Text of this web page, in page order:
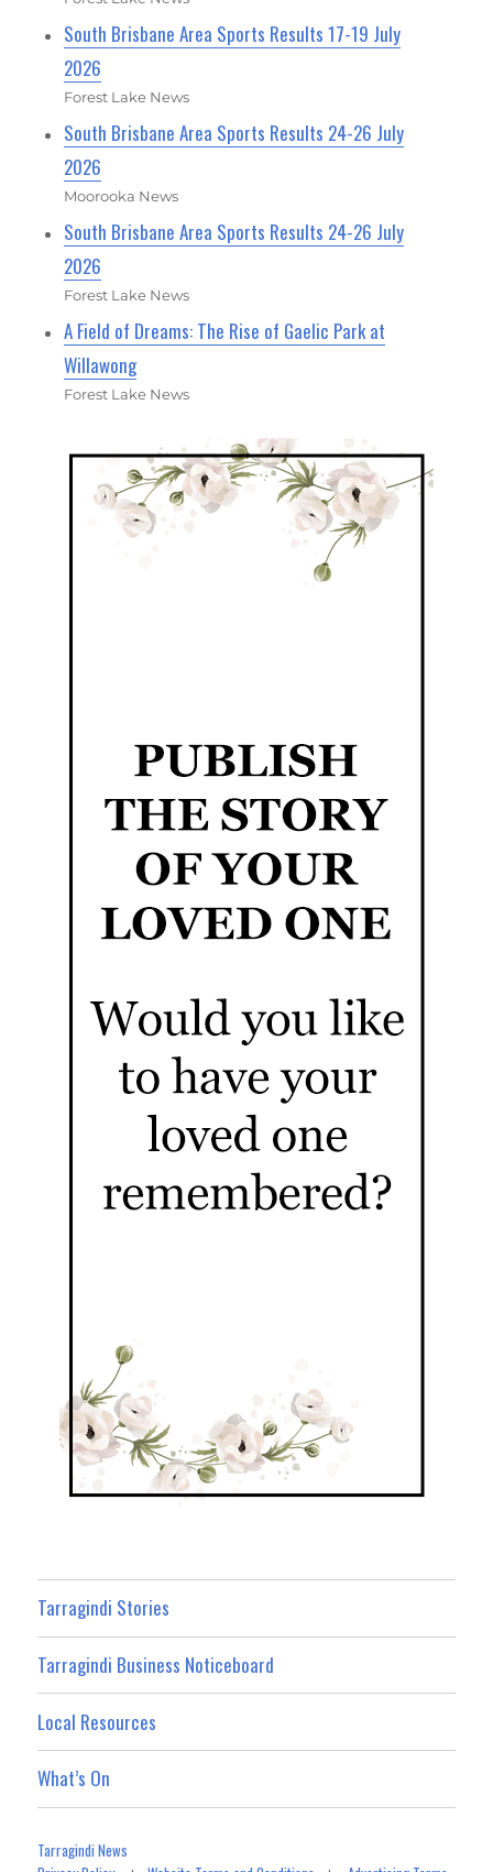
South Brisbane Area Sports Results 17-19 July
2026
Forest Lake News
South Brisbane Area Sports Results 24-26 July
2026
Moorooka News
South Brisbane Area Sports Results 24-26 July
2026
Forest Lake News
A Field of Dreams: The Rise of Gaelic Park at
Willawong
Forest Lake News
Tarragindi Stories
Tarragindi Business Noticeboard
Local Resources
What’s On
Tarragindi News